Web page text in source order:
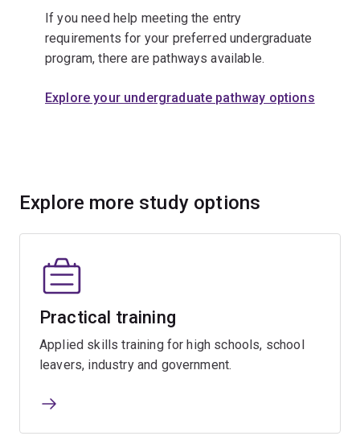
If you need help meeting the entry
requirements for your preferred undergraduate
program, there are pathways available.
Explore your undergraduate pathway options
Explore more study options
Practical training
Applied skills training for high schools, school
leavers, industry and government.